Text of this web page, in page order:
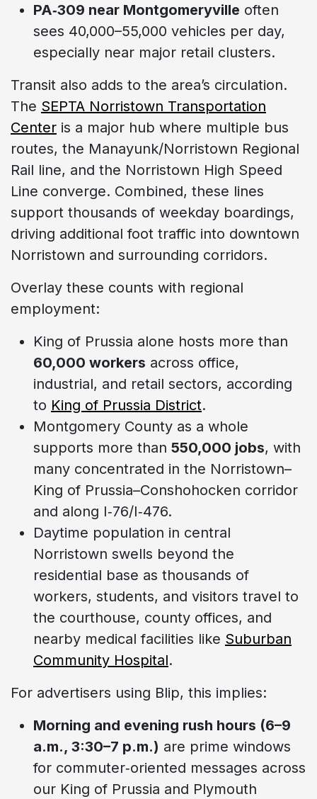
PA‑309 near Montgomeryville often
sees 40,000–55,000 vehicles per day,
especially near major retail clusters.
Transit also adds to the area’s circulation.
The SEPTA Norristown Transportation
Center is a major hub where multiple bus
routes, the Manayunk/Norristown Regional
Rail line, and the Norristown High Speed
Line converge. Combined, these lines
support thousands of weekday boardings,
driving additional foot traffic into downtown
Norristown and surrounding corridors.
Overlay these counts with regional
employment:
King of Prussia alone hosts more than
60,000 workers across office,
industrial, and retail sectors, according
to King of Prussia District.
Montgomery County as a whole
supports more than 550,000 jobs, with
many concentrated in the Norristown–
King of Prussia–Conshohocken corridor
and along I‑76/I‑476.
Daytime population in central
Norristown swells beyond the
residential base as thousands of
workers, students, and visitors travel to
the courthouse, county offices, and
nearby medical facilities like Suburban
Community Hospital.
For advertisers using Blip, this implies:
Morning and evening rush hours (6–9
a.m., 3:30–7 p.m.) are prime windows
for commuter‑oriented messages across
our King of Prussia and Plymouth